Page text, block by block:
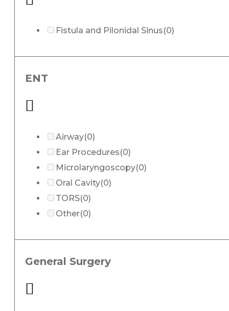
Fistula and Pilonidal Sinus(0)
ENT
Airway(0)
Ear Procedures(0)
Microlaryngoscopy(0)
Oral Cavity(0)
TORS(0)
Other(0)
General Surgery